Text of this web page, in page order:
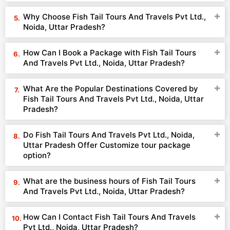
Why Choose Fish Tail Tours And Travels Pvt Ltd.,
Noida, Uttar Pradesh?
How Can I Book a Package with Fish Tail Tours
And Travels Pvt Ltd., Noida, Uttar Pradesh?
What Are the Popular Destinations Covered by
Fish Tail Tours And Travels Pvt Ltd., Noida, Uttar
Pradesh?
Do Fish Tail Tours And Travels Pvt Ltd., Noida,
Uttar Pradesh Offer Customize tour package
option?
What are the business hours of Fish Tail Tours
And Travels Pvt Ltd., Noida, Uttar Pradesh?
How Can I Contact Fish Tail Tours And Travels
Pvt Ltd., Noida, Uttar Pradesh?